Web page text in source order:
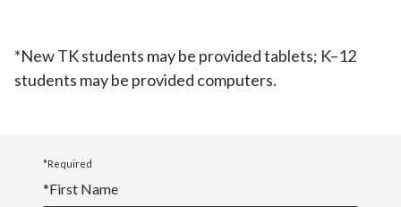
*New TK students may be provided tablets; K–12
students may be provided computers.
*Required
*First Name